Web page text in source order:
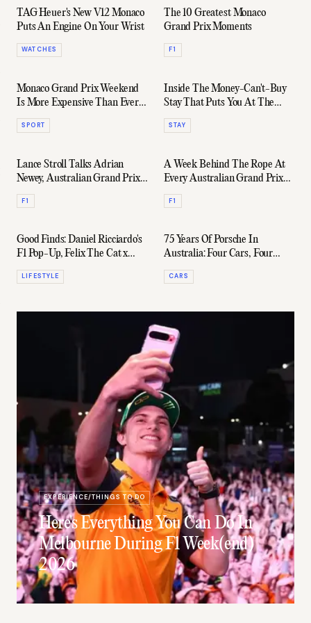
TAG Heuer's New V12 Monaco
Puts An Engine On Your Wrist
WATCHES
The 10 Greatest Monaco
Grand Prix Moments
F1
Monaco Grand Prix Weekend
Is More Expensive Than Ever
For Yacht Owners
SPORT
Inside The Money-Can't-Buy
Stay That Puts You At The
Heart Of Formula 1
STAY
Lance Stroll Talks Adrian
Newey, Australian Grand Prix,
& The BOSS WI25 Collection
F1
A Week Behind The Rope At
Every Australian Grand Prix
After-Party
F1
Good Finds: Daniel Ricciardo's
F1 Pop-Up, Felix The Cat x
Bremont, & Plenty More
LIFESTYLE
75 Years Of Porsche In
Australia: Four Cars, Four
Corners, One Helluva
Anniversary
CARS
EXPERIENCE/THINGS TO DO
Here's Everything You Can Do In
Melbourne During F1 Week(end)
2026